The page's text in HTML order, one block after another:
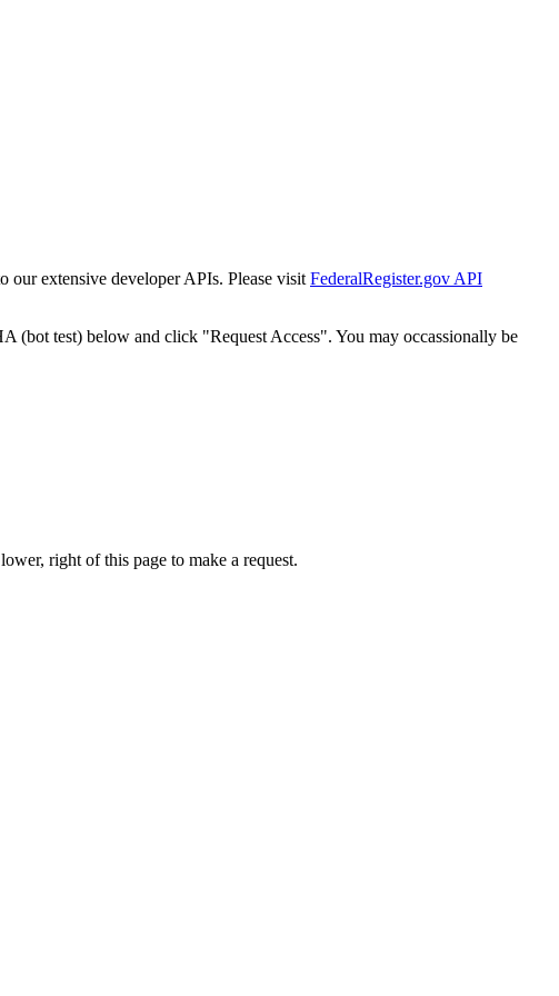
our extensive developer APIs. Please visit FederalRegister.gov API
(bot test) below and click "Request Access". You may occassionally be
right of this page to make a request.